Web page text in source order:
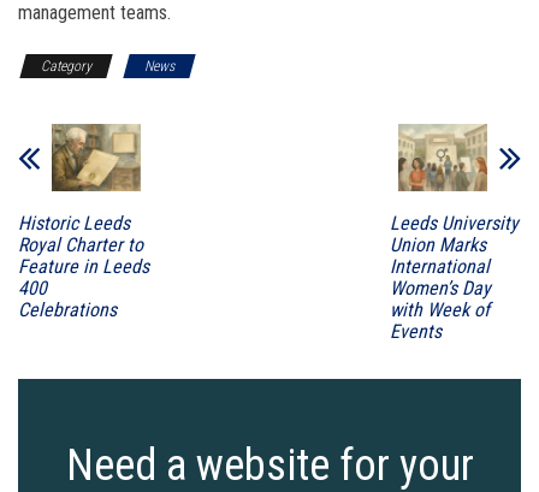
management teams.
Category News
Historic Leeds
Royal Charter to
Feature in Leeds
400
Celebrations
Leeds University
Union Marks
International
Women’s Day
with Week of
Events
Need a website for your